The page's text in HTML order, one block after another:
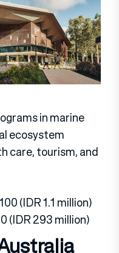
in marine
ecosystem
care, tourism, and
(IDR 1.1 million)
(IDR 293 million)